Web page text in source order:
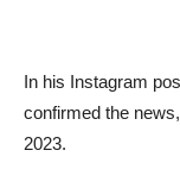
In his Instagram
confirmed the
2023.